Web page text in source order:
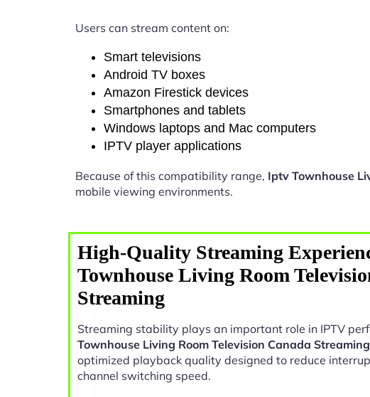
Users can stream content on:
Smart televisions
Android TV boxes
Amazon Firestick devices
Smartphones and tablets
Windows laptops and Mac computers
IPTV player applications
Because of this compatibility range, Iptv Townhouse
mobile viewing environments.
High-Quality Streaming
Townhouse Living Room
Streaming
Streaming stability plays an important role in IPTV
Townhouse Living Room Television Canada Streaming
optimized playback quality designed to reduce
channel switching speed.